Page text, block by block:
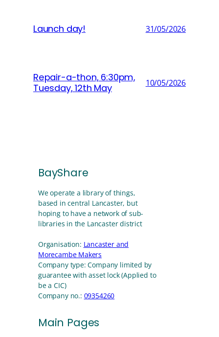
Launch day! 31/05/2026
Repair-a-thon, 6:30pm,
Tuesday, 12th May
10/05/2026
BayShare
We operate a library of things,
based in central Lancaster, but
hoping to have a network of sub-
libraries in the Lancaster district
Organisation: Lancaster and
Morecambe Makers
Company type: Company limited by
guarantee with asset lock (Applied to
be a CIC)
Company no.: 09354260
Main Pages